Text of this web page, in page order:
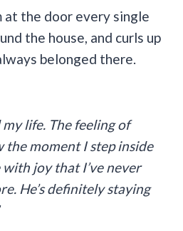
at the door every single
the house, and curls up
belonged there.
my life. The feeling of
the moment I step inside
joy that I’ve never
He’s definitely staying